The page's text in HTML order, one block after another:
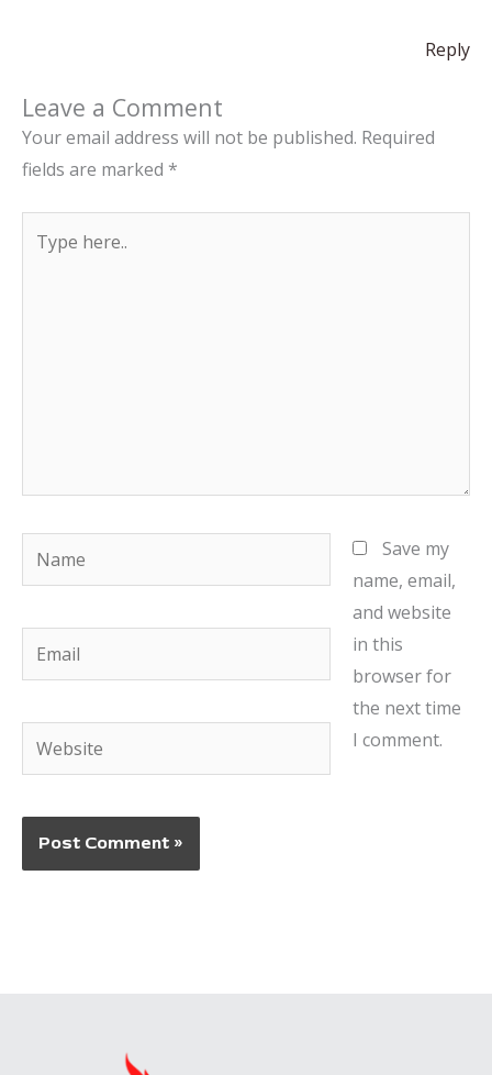
Reply
Leave a Comment
Your email address will not be published. Required
fields are marked *
here..
Name
Email
Website
Save my
name, email,
and website
in this
browser for
the next time
I comment.